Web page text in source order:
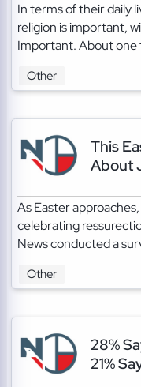
In terms of their daily
religion is important,
Important. About
Other
This
About
As Easter
celebrating
News conducted a
Other
28%
21%